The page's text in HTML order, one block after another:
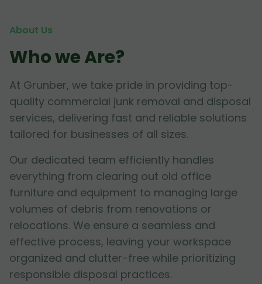
About Us
Who we Are?
At Grunber, we take pride in providing top-
quality commercial junk removal and disposal
services, delivering fast and reliable solutions
tailored for businesses of all sizes.
Our dedicated team efficiently handles
everything from clearing out old office
furniture and equipment to managing large
volumes of debris from renovations or
relocations. We ensure a seamless and
effective process, leaving your workspace
organized and clutter-free while prioritizing
responsible disposal practices.